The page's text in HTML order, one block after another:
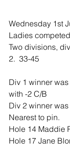
Wednesday 1st
Ladies
Two divisions,
2.  33-45
Div 1 winner
with -2 C/B
Div 2 winner
Nearest to pin.
Hole 14 Maddie
Hole 17 Jane